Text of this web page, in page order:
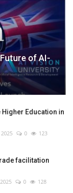
Future of AI-
Education in
0 123
facilitation
0 128